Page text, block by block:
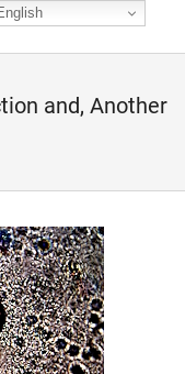
and, Another